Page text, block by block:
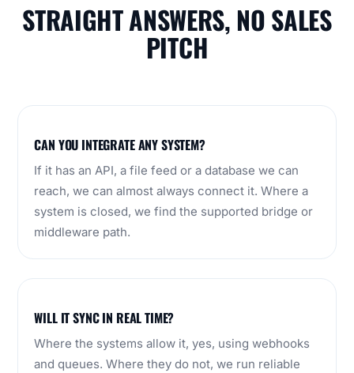
STRAIGHT ANSWERS, NO SALES
PITCH
CAN YOU INTEGRATE ANY SYSTEM?
If it has an API, a file feed or a database we can
reach, we can almost always connect it. Where a
system is closed, we find the supported bridge or
middleware path.
WILL IT SYNC IN REAL TIME?
Where the systems allow it, yes, using webhooks
and queues. Where they do not, we run reliable